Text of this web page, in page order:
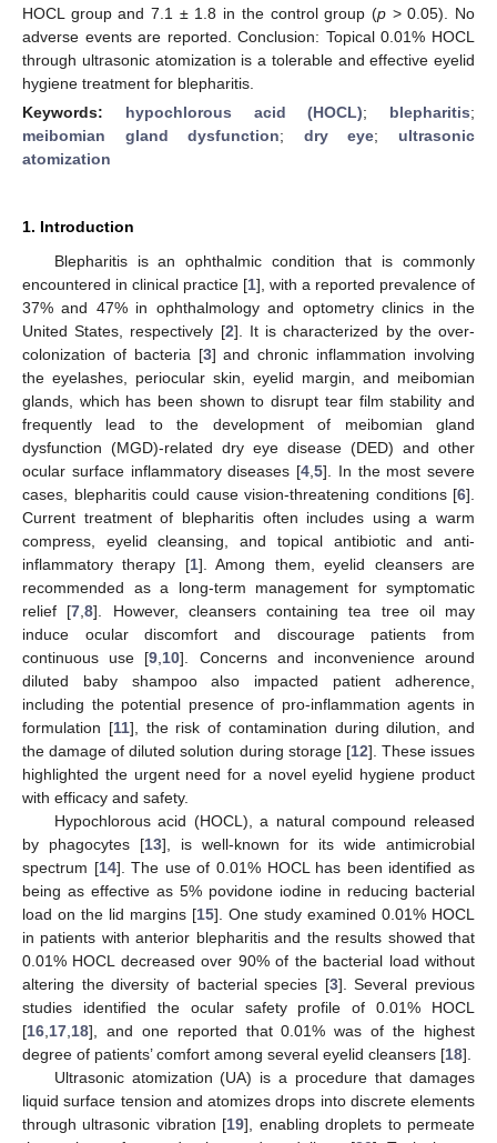
HOCL group and 7.1 ± 1.8 in the control group (p> 0.05). No
adverse events are reported. Conclusion: Topical 0.01% HOCL
through ultrasonic atomization is a tolerable and effective eyelid
hygiene treatment for blepharitis.
Keywords: hypochlorous acid (HOCL); blepharitis;
meibomian gland dysfunction; dry eye; ultrasonic
atomization
1. Introduction
Blepharitis is an ophthalmic condition that is commonly
encountered in clinical practice [1], with a reported prevalence of
37% and 47% in ophthalmology and optometry clinics in the
United States, respectively [2]. It is characterized by the over-
colonization of bacteria [3] and chronic inflammation involving
the eyelashes, periocular skin, eyelid margin, and meibomian
glands, which has been shown to disrupt tear film stability and
frequently lead to the development of meibomian gland
dysfunction (MGD)-related dry eye disease (DED) and other
ocular surface inflammatory diseases [4 5]. In the most severe
cases, blepharitis could cause vision-threatening conditions [6].
Current treatment of blepharitis often includes using a warm
compress, eyelid cleansing, and topical antibiotic and anti-
inflammatory therapy [1]. Among them, eyelid cleansers are
recommended as a long-term management for symptomatic
relief [7 ,8]. However, cleansers containing tea tree oil may
induce ocular discomfort and discourage patients from
continuous use [9 10]. Concerns and inconvenience around
diluted baby shampoo also impacted patient adherence,
including the potential presence of pro-inflammation agents in
formulation [11], the risk of contamination during dilution, and
the damage of diluted solution during storage [12]. These issues
highlighted the urgent need for a novel eyelid hygiene product
with efficacy and safety.
Hypochlorous acid (HOCL), a natural compound released
by phagocytes [13], is well-known for its wide antimicrobial
spectrum [14]. The use of 0.01% HOCL has been identified as
being as effective as 5% povidone iodine in reducing bacterial
load on the lid margins [15]. One study examined 0.01% HOCL
in patients with anterior blepharitis and the results showed that
0.01% HOCL decreased over 90% of the bacterial load without
altering the diversity of bacterial species [3]. Several previous
studies identified the ocular safety profile of 0.01% HOCL
[16 17 18], and one reported that 0.01% was of the highest
degree of patients’ comfort among several eyelid cleansers [18].
Ultrasonic atomization (UA) is a procedure that damages
liquid surface tension and atomizes drops into discrete elements
through ultrasonic vibration [19], enabling droplets to permeate